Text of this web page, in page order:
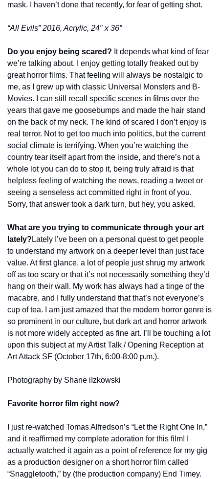
mask. I haven’t done that recently, for fear of getting shot.
“All Evils” 2016, Acrylic, 24″ x 36″
Do you enjoy being scared? It depends what kind of fear
we’re talking about. I enjoy getting totally freaked out by
great horror films. That feeling will always be nostalgic to
me, as I grew up with classic Universal Monsters and B-
Movies. I can still recall specific scenes in films over the
years that gave me goosebumps and made the hair stand
on the back of my neck. The kind of scared I don’t enjoy is
real terror. Not to get too much into politics, but the current
social climate is terrifying. When you’re watching the
country tear itself apart from the inside, and there’s not a
whole lot you can do to stop it, being truly afraid is that
helpless feeling of watching the news, reading a tweet or
seeing a senseless act committed right in front of you.
Sorry, that answer took a dark turn, but hey, you asked.
What are you trying to communicate through your art
lately? Lately I’ve been on a personal quest to get people
to understand my artwork on a deeper level than just face
value. At first glance, a lot of people just shrug my artwork
off as too scary or that it’s not necessarily something they’d
hang on their wall. My work has always had a tinge of the
macabre, and I fully understand that that’s not everyone’s
cup of tea. I am just amazed that the modern horror genre is
so prominent in our culture, but dark art and horror artwork
is not more widely accepted as fine art. I’ll be touching a lot
upon this subject at my Artist Talk / Opening Reception at
Art Attack SF (October 17th, 6:00-8:00 p.m.).
Photography by Shane iIzkowski
Favorite horror film right now?
I just re-watched Tomas Alfredson’s “Let the Right One In,”
and it reaffirmed my complete adoration for this film! I
actually watched it again as a point of reference for my gig
as a production designer on a short horror film called
“Snaggletooth,” by (the production company) End Timey.